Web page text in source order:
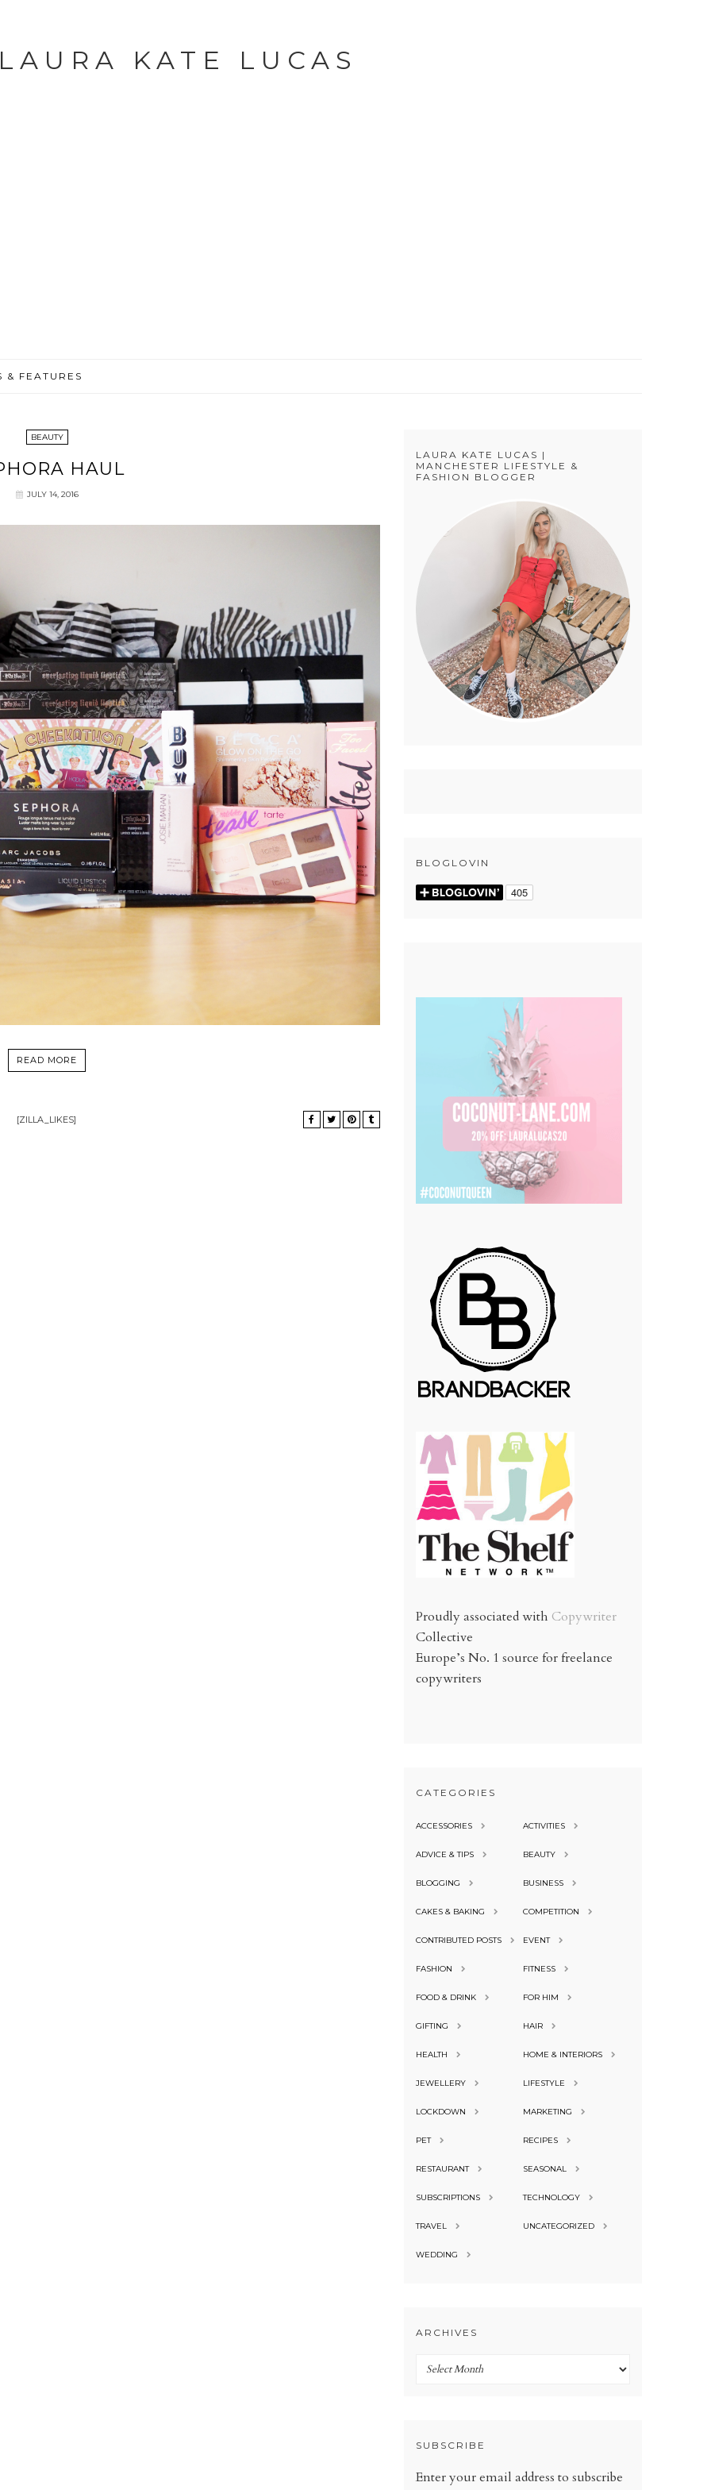
LAURA KATE LUCAS
& FEATURES
BEAUTY
HAUL
JULY 14, 2016
READ MORE
[ZILLA_LIKES]
LAURA KATE LUCAS |
MANCHESTER LIFESTYLE &
FASHION BLOGGER
BLOGLOVIN
Proudly associated with Copywriter
Collective
Europe’s No. 1 source for freelance
copywriters
CATEGORIES
ACCESSORIES ACTIVITIES
ADVICE & TIPS BEAUTY
BLOGGING BUSINESS
CAKES & BAKING COMPETITION
CONTRIBUTED POSTS EVENT
FASHION FITNESS
FOOD & DRINK FOR HIM
GIFTING HAIR
HEALTH HOME & INTERIORS
JEWELLERY LIFESTYLE
LOCKDOWN MARKETING
PET RECIPES
RESTAURANT SEASONAL
SUBSCRIPTIONS TECHNOLOGY
TRAVEL UNCATEGORIZED
WEDDING
ARCHIVES
Archives
SUBSCRIBE
Enter your email address to subscribe